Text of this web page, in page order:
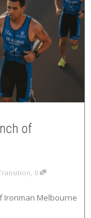
of
, 0
Ironman Melbourne